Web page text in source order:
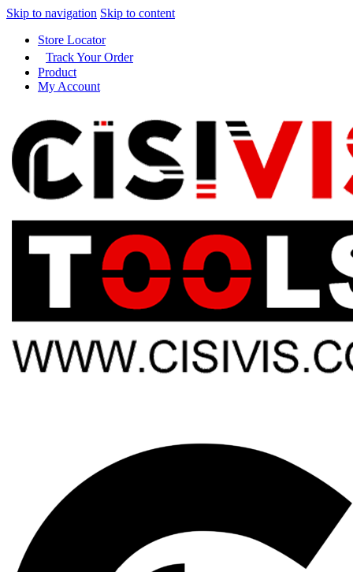
Skip to navigation Skip to content
Store Locator
Track Your Order
Product
My Account